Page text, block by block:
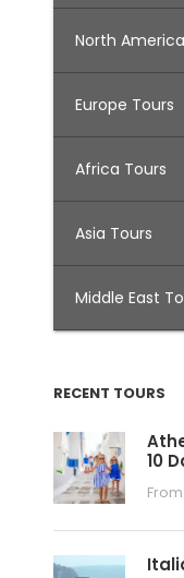
North
Europe Tours
Africa Tours
Asia Tours
Middle East
RECENT TOURS
10
From